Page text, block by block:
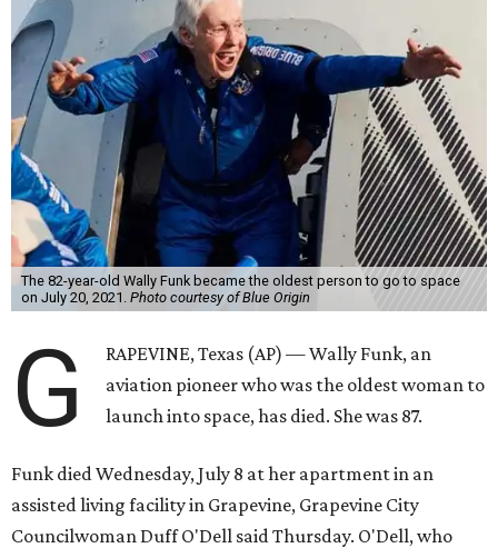
The 82-year-old Wally Funk became the oldest person to go to space
on July 20, 2021. Photo courtesy of Blue Origin
G
RAPEVINE, Texas (AP) — Wally Funk, an
aviation pioneer who was the oldest woman to
launch into space, has died. She was 87.
Funk died Wednesday, July 8 at her apartment in an
assisted living facility in Grapevine, Grapevine City
Councilwoman Duff O'Dell said Thursday. O'Dell, who